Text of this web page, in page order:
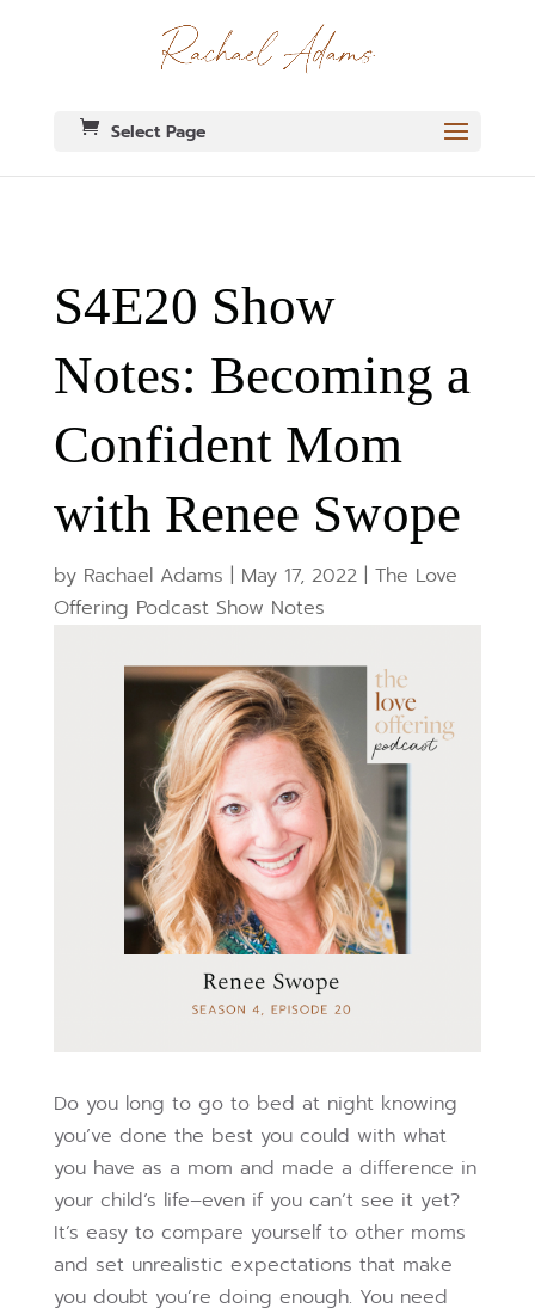
Select Page
S4E20 Show
Notes: Becoming a
Confident Mom
with Renee Swope
by Rachael Adams | May 17, 2022| The Love
Offering Podcast Show Notes
Do you long to go to bed at night knowing
you’ve done the best you could with what
you have as a mom and made a difference in
your child’s life–even if you can’t see it yet?
It’s easy to compare yourself to other moms
and set unrealistic expectations that make
you doubt you’re doing enough. You need